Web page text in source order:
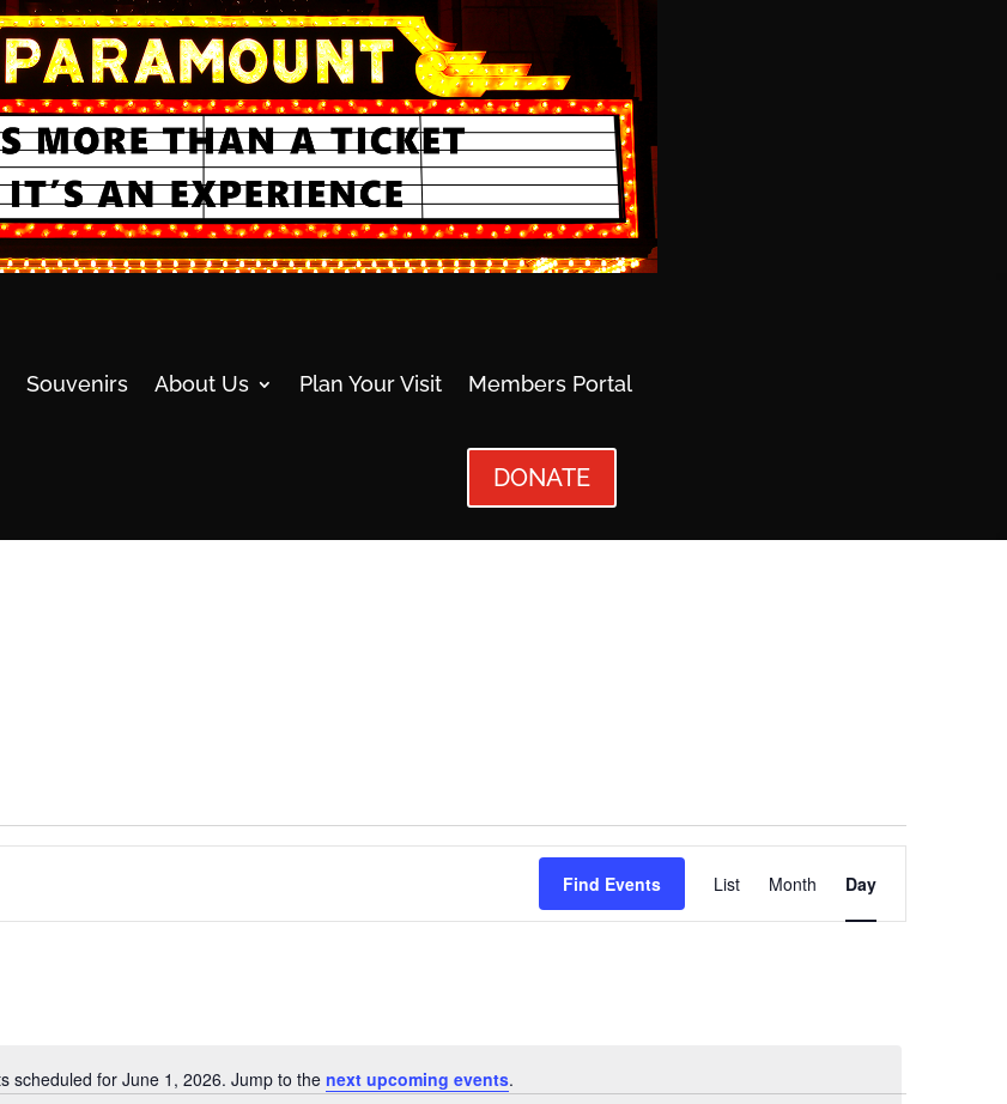
Souvenirs About Us Plan Your Visit Members Portal
DONATE
Notice
scheduled for June 1, 2026. Jump to the next upcoming events.
Find Events
Views
Navigation
List Month Day